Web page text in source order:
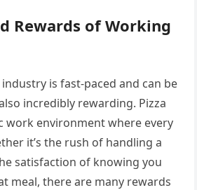
Rewards of Working
is fast-paced and can be
incredibly rewarding. Pizza
work environment where every
it’s the rush of handling a
satisfaction of knowing you
meal, there are many rewards